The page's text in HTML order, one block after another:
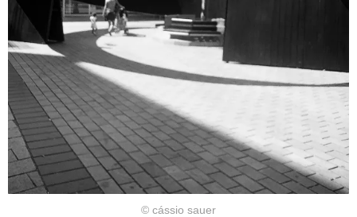
© cássio sauer